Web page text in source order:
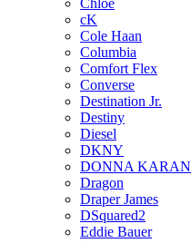
Chloe
cK
Cole Haan
Columbia
Comfort Flex
Converse
Destination Jr.
Destiny
Diesel
DKNY
DONNA KARAN
Dragon
Draper James
DSquared2
Eddie Bauer